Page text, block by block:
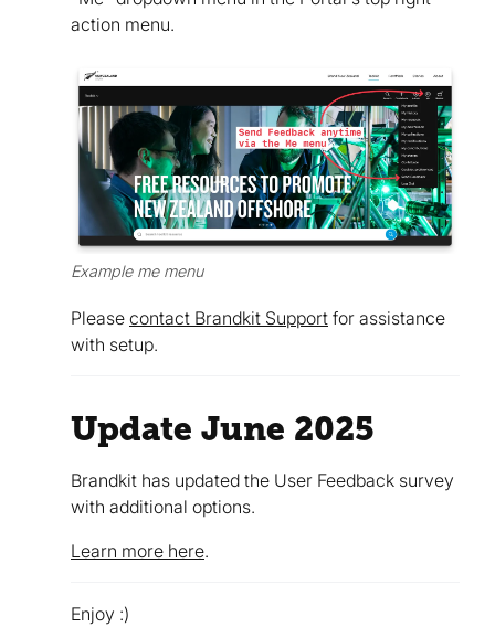
action menu.
Example me menu
Please contact Brandkit Support for assistance
with setup.
Update June 2025
Brandkit has updated the User Feedback survey
with additional options.
Learn more here.
Enjoy :)